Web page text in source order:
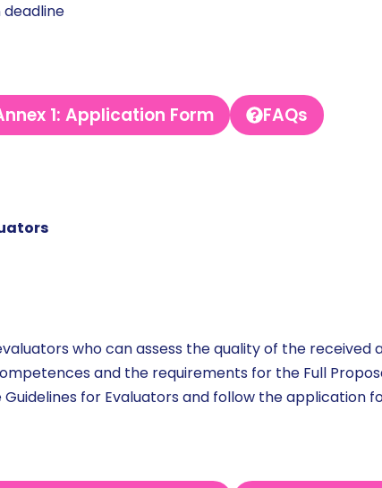
deadline
1: Application Form FAQs
who can assess the quality of the received
and the requirements for the Full
for Evaluators and follow the application